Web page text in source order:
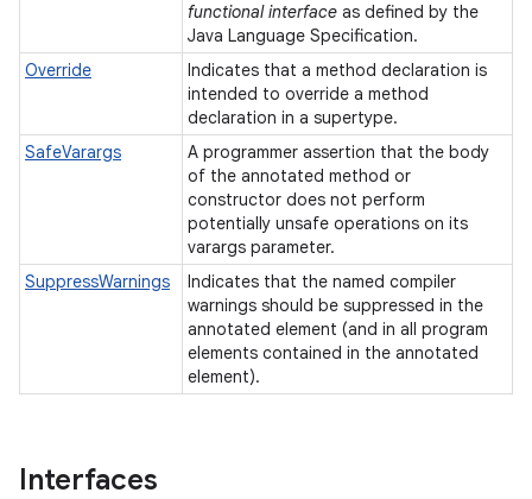
functional interface as defined by the
Java Language Specification.
Override
Indicates that a method declaration is
intended to override a method
declaration in a supertype.
SafeVarargs
A programmer assertion that the body
of the annotated method or
constructor does not perform
potentially unsafe operations on its
varargs parameter.
SuppressWarnings
Indicates that the named compiler
warnings should be suppressed in the
annotated element (and in all program
elements contained in the annotated
element).
Interfaces